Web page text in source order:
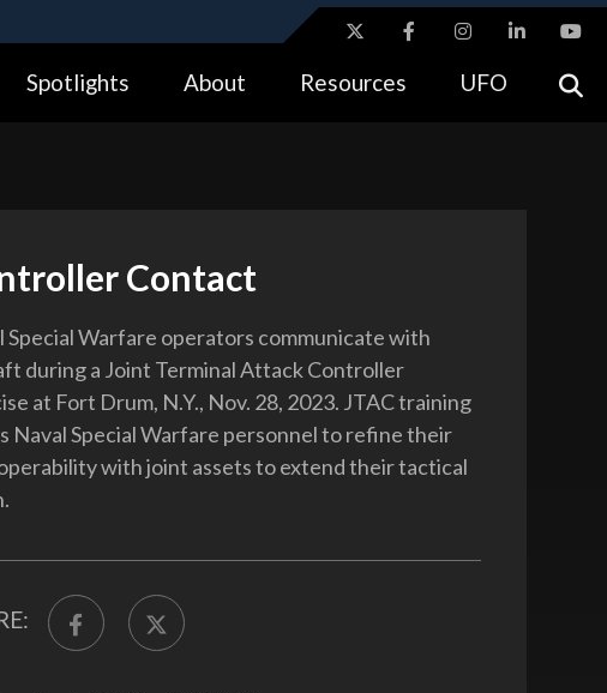
https://means you’ve safely connected to the .gov website.
Spotlights About Resources UFO
Contact
Special Warfare operators communicate with
during a Joint Terminal Attack Controller
at Fort Drum, N.Y., Nov. 28, 2023. JTAC training
Naval Special Warfare personnel to refine their
with joint assets to extend their tactical